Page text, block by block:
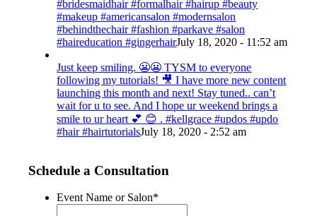
#bridesmaidhair #formalhair #hairup #beauty
#makeup #americansalon #modernsalon
#behindthechair #fashion #parkave #salon
#haireducation #gingerhairJuly 18, 2020 - 11:52 am
Just keep smiling. 😬😬 TYSM to everyone
following my tutorials! 🎥 I have more new content
launching this month and next! Stay tuned.. can’t
wait for u to see. And I hope ur weekend brings a
smile to ur heart 💕 😊 . #kellgrace #updos #updo
#hair #hairtutorialsJuly 18, 2020 - 2:52 am
Schedule a Consultation
Event Name or Salon*